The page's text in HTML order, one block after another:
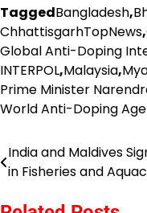
TaggedBangladesh,
ChhattisgarhTopNews,
Global Anti-Doping
INTERPOL,Malaysia,
Prime Minister
World Anti-Doping
Post
India and Maldives
in Fisheries and